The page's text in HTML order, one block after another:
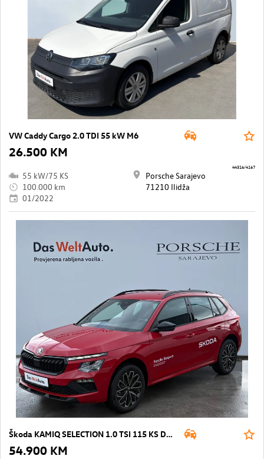
VW Caddy Cargo 2.0 TDI 55 kW M6
26.500 KM
55 kW/75 KS
100.000 km
01/2022
Porsche Sarajevo
71210 Ilidža
44316/4167
Škoda KAMIQ SELECTION 1.0 TSI 115 KS DSG7
54.900 KM